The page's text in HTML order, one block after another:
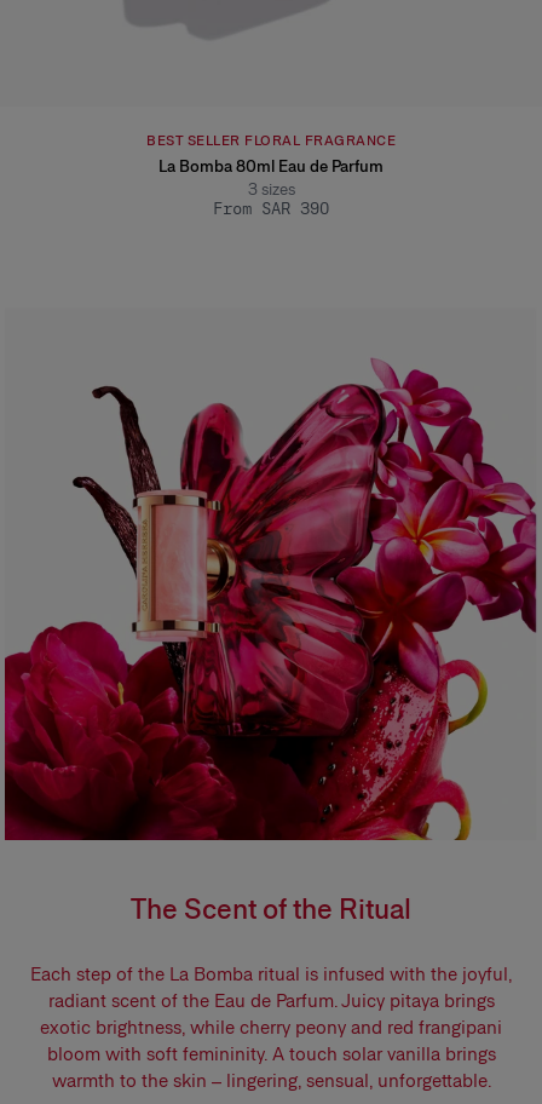
BEST SELLER FLORAL FRAGRANCE
La Bomba 80ml Eau de Parfum
3 sizes
From SAR 390
The Scent of the Ritual
Each step of the La Bomba ritual is infused with the joyful,
radiant scent of the Eau de Parfum. Juicy pitaya brings
exotic brightness, while cherry peony and red frangipani
bloom with soft femininity. A touch solar vanilla brings
warmth to the skin – lingering, sensual, unforgettable.